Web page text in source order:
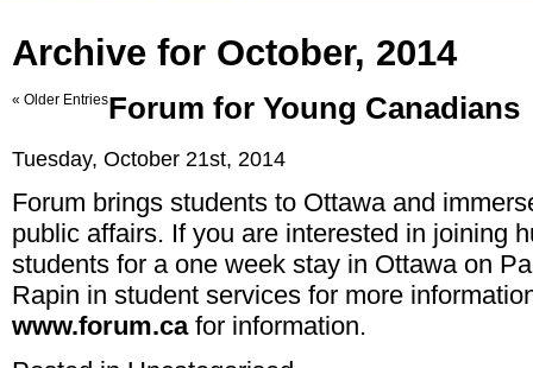
Archive for October, 2014
« Older EntriesForum for Young Canadians
Tuesday, October 21st, 2014
Forum brings students to Ottawa and
public affairs. If you are interested in joining
students for a one week stay in Ottawa on
Rapin in student services for more
www.forum.cafor information.